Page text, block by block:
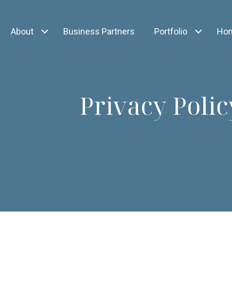
About Business Partners Portfolio
Privacy